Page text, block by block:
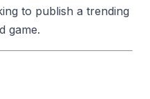
to publish a trending
game.